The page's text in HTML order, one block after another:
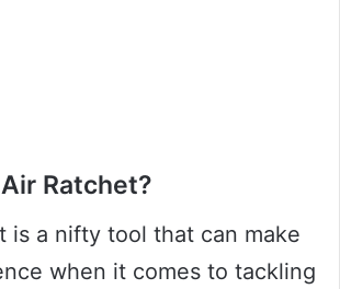
Ratchet?
is a nifty tool that can make
when it comes to tackling